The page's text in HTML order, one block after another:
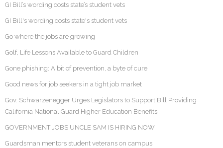
GI Bill’s wording costs state’s student vets
GI Bill's wording costs state's student vets
Go where the jobs are growing
Golf, Life Lessons Available to Guard Children
Gone phishing: A bit of prevention, a byte of cure
Good news for job seekers in a tight job market
Gov. Schwarzenegger Urges Legislators to Support Bill Providing
California National Guard Higher Education Benefits
GOVERNMENT JOBS UNCLE SAM IS HIRING NOW
Guardsman mentors student veterans on campus